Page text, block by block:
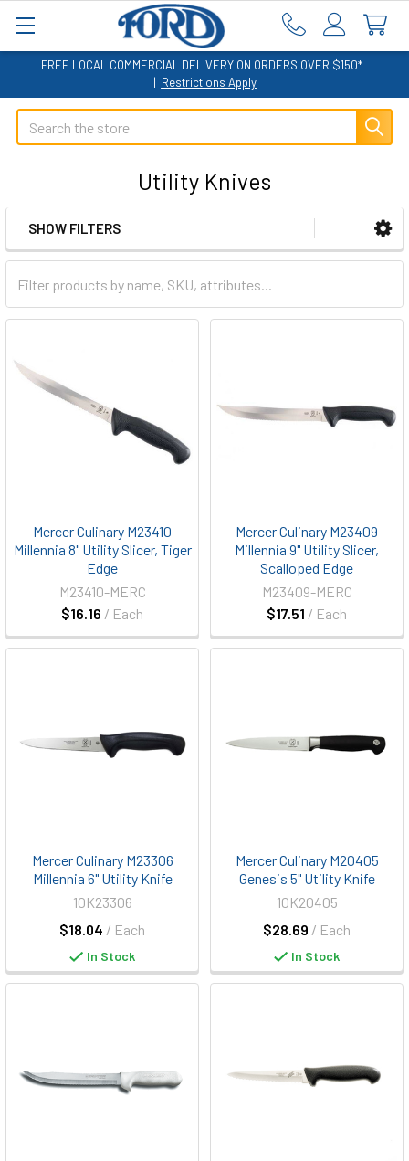
FREE LOCAL COMMERCIAL DELIVERY ON ORDERS OVER $150*
| Restrictions Apply
Search
Utility Knives
Sidebar
SHOW FILTERS
Mercer Culinary M23410
Millennia 8" Utility Slicer, Tiger
Edge
$16.16 / Each
M23410-MERC
Mercer Culinary M23409
Millennia 9" Utility Slicer,
Scalloped Edge
$17.51 / Each
M23409-MERC
Mercer Culinary M23306
Millennia 6" Utility Knife
$18.04 / Each
10K23306
In Stock
Mercer Culinary M20405
Genesis 5" Utility Knife
$28.69 / Each
10K20405
In Stock